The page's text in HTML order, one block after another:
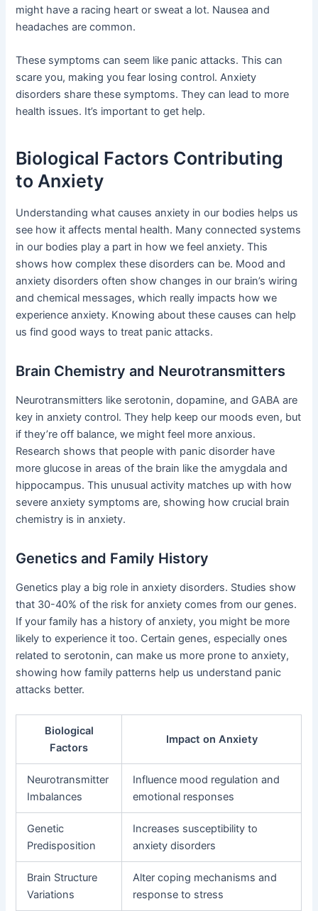
might have a racing heart or sweat a lot. Nausea and
headaches are common.
These symptoms can seem like panic attacks. This can
scare you, making you fear losing control. Anxiety
disorders share these symptoms. They can lead to more
health issues. It’s important to get help.
Biological Factors Contributing
to Anxiety
Understanding what causes anxiety in our bodies helps us
see how it affects mental health. Many connected systems
in our bodies play a part in how we feel anxiety. This
shows how complex these disorders can be. Mood and
anxiety disorders often show changes in our brain’s wiring
and chemical messages, which really impacts how we
experience anxiety. Knowing about these causes can help
us find good ways to treat panic attacks.
Brain Chemistry and Neurotransmitters
Neurotransmitters like serotonin, dopamine, and GABA are
key in anxiety control. They help keep our moods even, but
if they’re off balance, we might feel more anxious.
Research shows that people with panic disorder have
more glucose in areas of the brain like the amygdala and
hippocampus. This unusual activity matches up with how
severe anxiety symptoms are, showing how crucial brain
chemistry is in anxiety.
Genetics and Family History
Genetics play a big role in anxiety disorders. Studies show
that 30-40% of the risk for anxiety comes from our genes.
If your family has a history of anxiety, you might be more
likely to experience it too. Certain genes, especially ones
related to serotonin, can make us more prone to anxiety,
showing how family patterns help us understand panic
attacks better.
Biological
Factors
Impact on Anxiety
Neurotransmitter
Imbalances
Influence mood regulation and
emotional responses
Genetic
Predisposition
Increases susceptibility to
anxiety disorders
Brain Structure
Variations
Alter coping mechanisms and
response to stress